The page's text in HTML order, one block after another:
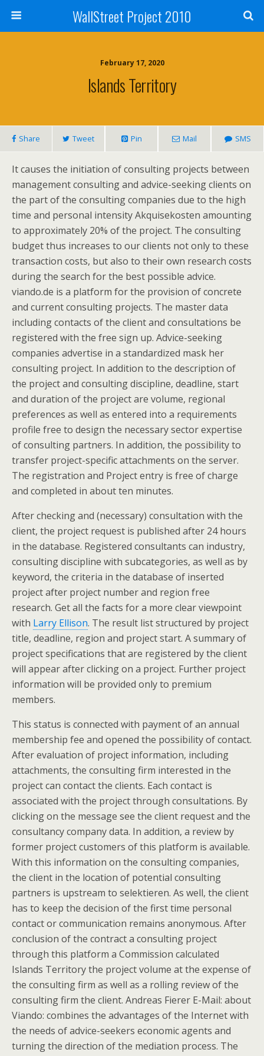
WallStreet Project 2010
February 17, 2020
Islands Territory
Share Tweet Pin Mail SMS
It causes the initiation of consulting projects between
management consulting and advice-seeking clients on
the part of the consulting companies due to the high
time and personal intensity Akquisekosten amounting
to approximately 20% of the project. The consulting
budget thus increases to our clients not only to these
transaction costs, but also to their own research costs
during the search for the best possible advice.
viando.de is a platform for the provision of concrete
and current consulting projects. The master data
including contacts of the client and consultations be
registered with the free sign up. Advice-seeking
companies advertise in a standardized mask her
consulting project. In addition to the description of
the project and consulting discipline, deadline, start
and duration of the project are volume, regional
preferences as well as entered into a requirements
profile free to design the necessary sector expertise
of consulting partners. In addition, the possibility to
transfer project-specific attachments on the server.
The registration and Project entry is free of charge
and completed in about ten minutes.
After checking and (necessary) consultation with the
client, the project request is published after 24 hours
in the database. Registered consultants can industry,
consulting discipline with subcategories, as well as by
keyword, the criteria in the database of inserted
project after project number and region free
research. Get all the facts for a more clear viewpoint
with Larry Ellison. The result list structured by project
title, deadline, region and project start. A summary of
project specifications that are registered by the client
will appear after clicking on a project. Further project
information will be provided only to premium
members.
This status is connected with payment of an annual
membership fee and opened the possibility of contact.
After evaluation of project information, including
attachments, the consulting firm interested in the
project can contact the clients. Each contact is
associated with the project through consultations. By
clicking on the message see the client request and the
consultancy company data. In addition, a review by
former project customers of this platform is available.
With this information on the consulting companies,
the client in the location of potential consulting
partners is upstream to selektieren. As well, the client
has to keep the decision of the first time personal
contact or communication remains anonymous. After
conclusion of the contract a consulting project
through this platform a Commission calculated
Islands Territory the project volume at the expense of
the consulting firm as well as a rolling review of the
consulting firm the client. Andreas Fierer E-Mail: about
Viando: combines the advantages of the Internet with
the needs of advice-seekers economic agents and
turning the direction of the mediation process. The